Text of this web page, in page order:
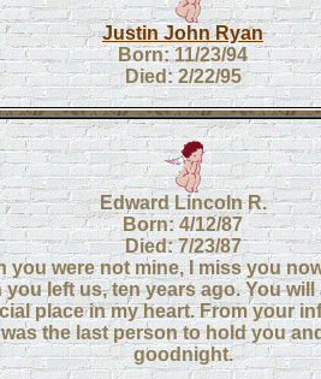
Justin John Ryan
Born: 11/23/94
Died: 2/22/95
Edward Lincoln R.
Born: 4/12/87
Died: 7/23/87
you were not mine, I miss you
you left us, ten years ago. You will
place in my heart. From your
the last person to hold you
goodnight.